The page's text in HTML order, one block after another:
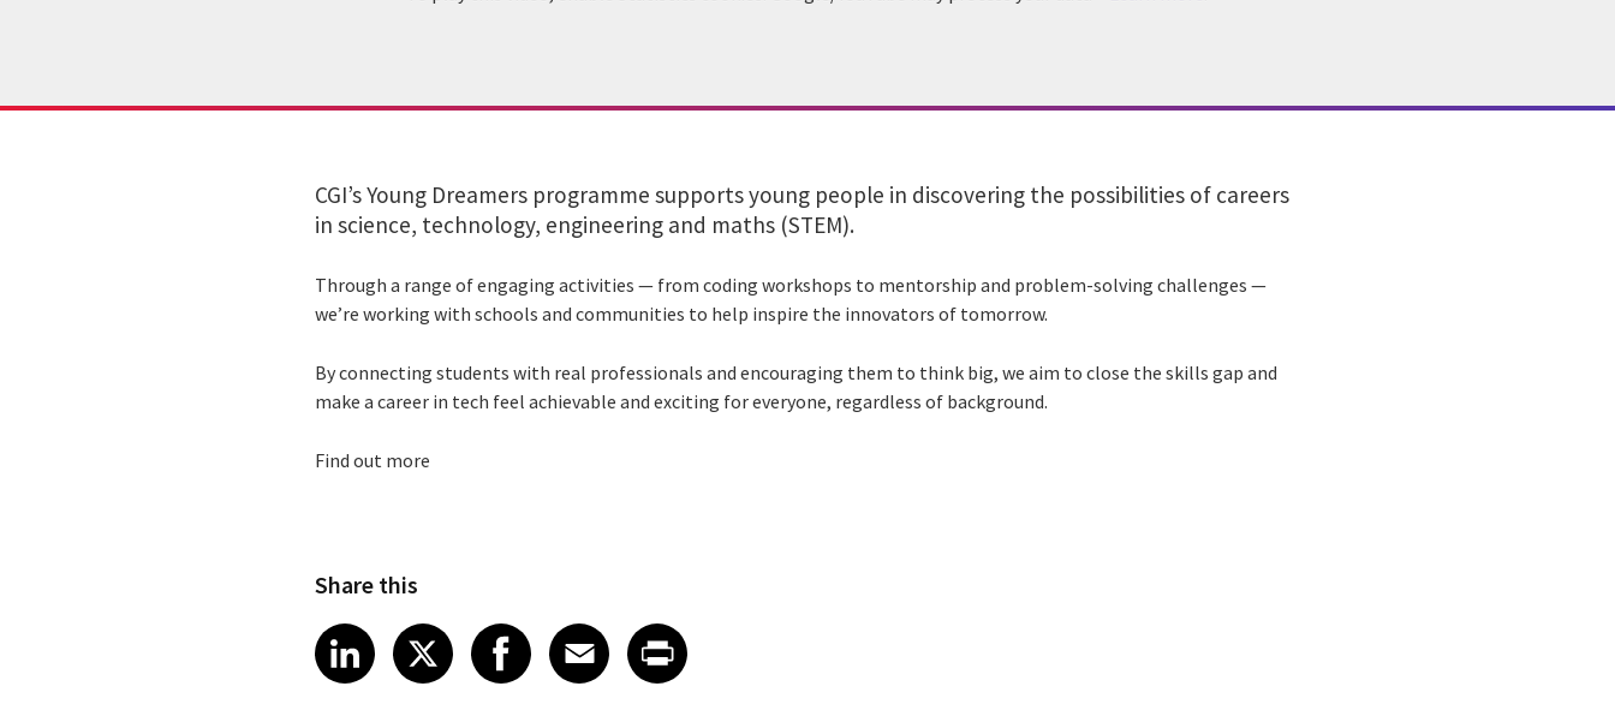
CGI’s Young Dreamers programme supports young people in discovering the possibilities of careers
in science, technology, engineering and maths (STEM).
Through a range of engaging activities — from coding workshops to mentorship and problem-solving challenges —
we’re working with schools and communities to help inspire the innovators of tomorrow.
By connecting students with real professionals and encouraging them to think big, we aim to close the skills gap and
make a career in tech feel achievable and exciting for everyone, regardless of background.
Find out more
Share this
Share article on LinkedIn
LinkedIn
Share article on X
XShare article on Facebook
Facebook
Share article on Email
Email
Share article on Print